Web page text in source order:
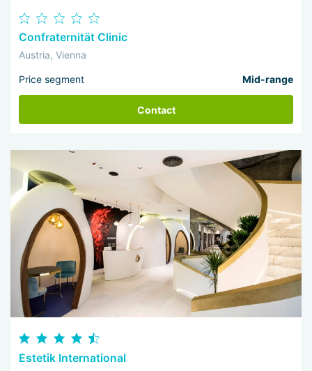
Confraternität Clinic
Austria, Vienna
Price segment Mid-range
Contact
Estetik International